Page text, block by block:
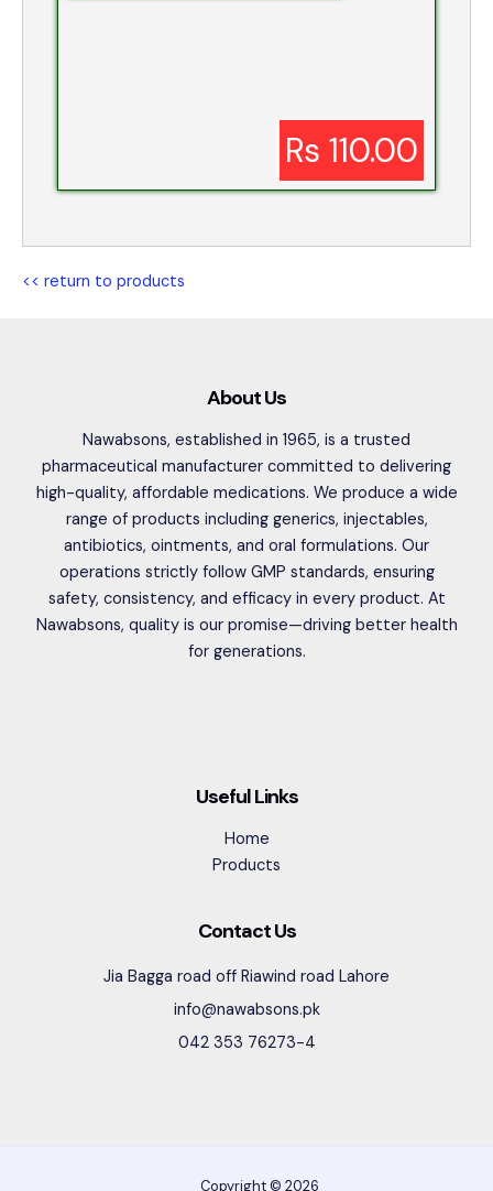
Rs 110.00
<< return to products
About Us
Nawabsons, established in 1965, is a trusted
pharmaceutical manufacturer committed to delivering
high-quality, affordable medications. We produce a wide
range of products including generics, injectables,
antibiotics, ointments, and oral formulations. Our
operations strictly follow GMP standards, ensuring
safety, consistency, and efficacy in every product. At
Nawabsons, quality is our promise—driving better health
for generations.
Useful Links
Home
Products
Contact Us
Jia Bagga road off Riawind road Lahore
info@nawabsons.pk
042 353 76273-4
Copyright © 2026